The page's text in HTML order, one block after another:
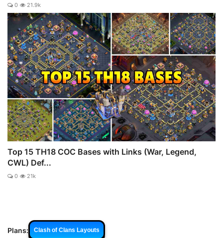
0 21.9k
Top 15 TH18 COC Bases with Links (War, Legend,
CWL) Def...
0 21k
Plans: Clash of Clans Layouts